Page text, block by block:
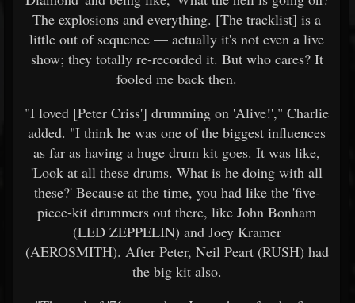
The explosions and everything. [The tracklist] is a
little out of sequence — actually it's not even a live
show; they totally re-recorded it. But who cares? It
fooled me back then.
"I loved [Peter Criss'] drumming on 'Alive!'," Charlie
added. "I think he was one of the biggest influences
as far as having a huge drum kit goes. It was like,
'Look at all these drums. What is he doing with all
these?' Because at the time, you had like the 'five-
piece-kit drummers out there, like John Bonham
(LED ZEPPELIN) and Joey Kramer
(AEROSMITH). After Peter, Neil Peart (RUSH) had
the big kit also.